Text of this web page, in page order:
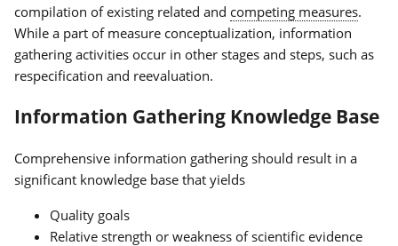
compilation of existing related and competing measures.
While a part of measure conceptualization, information
gathering activities occur in other stages and steps, such as
respecification and reevaluation.
Information Gathering Knowledge Base
Comprehensive information gathering should result in a
significant knowledge base that yields
Quality goals
Relative strength or weakness of scientific evidence